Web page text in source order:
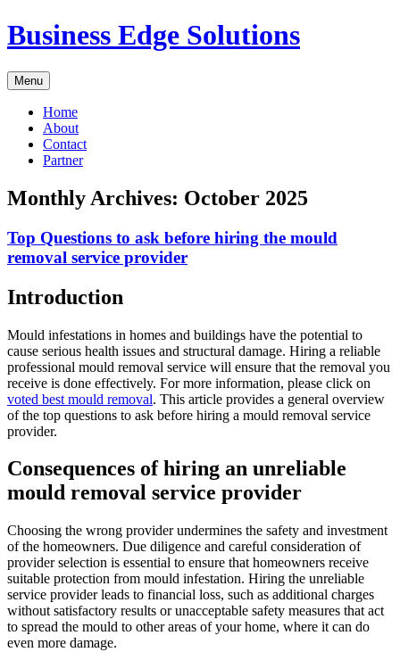
Skip
to
Business Edge Solutions
Menu
Home
About
Contact
Partner
Monthly Archives: October 2025
Top Questions to ask before hiring the mould
removal service provider
Introduction
Mould infestations in homes and buildings have the potential to
cause serious health issues and structural damage. Hiring a reliable
professional mould removal service will ensure that the removal you
receive is done effectively. For more information, please click on
voted best mould removal. This article provides a general overview
of the top questions to ask before hiring a mould removal service
provider.
Consequences of hiring an unreliable
mould removal service provider
Choosing the wrong provider undermines the safety and investment
of the homeowners. Due diligence and careful consideration of
provider selection is essential to ensure that homeowners receive
suitable protection from mould infestation. Hiring the unreliable
service provider leads to financial loss, such as additional charges
without satisfactory results or unacceptable safety measures that act
to spread the mould to other areas of your home, where it can do
even more damage.